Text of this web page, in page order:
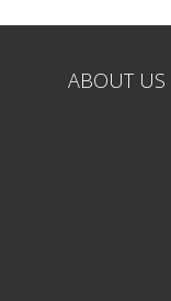
ABOUT US